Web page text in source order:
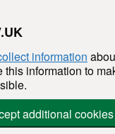
information
this information to
additional cookies